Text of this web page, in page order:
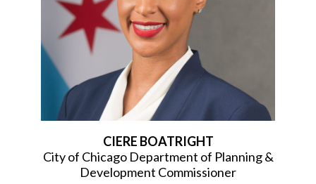
CIERE BOATRIGHT
City of Chicago Department of Planning &
Development Commissioner